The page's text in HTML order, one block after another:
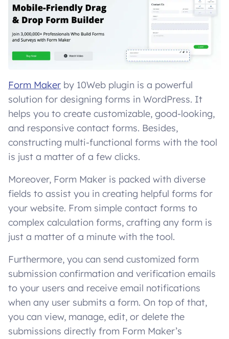
Form Maker by 10Web plugin is a powerful
solution for designing forms in WordPress. It
helps you to create customizable, good-looking,
and responsive contact forms. Besides,
constructing multi-functional forms with the tool
is just a matter of a few clicks.
Moreover, Form Maker is packed with diverse
fields to assist you in creating helpful forms for
your website. From simple contact forms to
complex calculation forms, crafting any form is
just a matter of a minute with the tool.
Furthermore, you can send customized form
submission confirmation and verification emails
to your users and receive email notifications
when any user submits a form. On top of that,
you can view, manage, edit, or delete the
submissions directly from Form Maker’s